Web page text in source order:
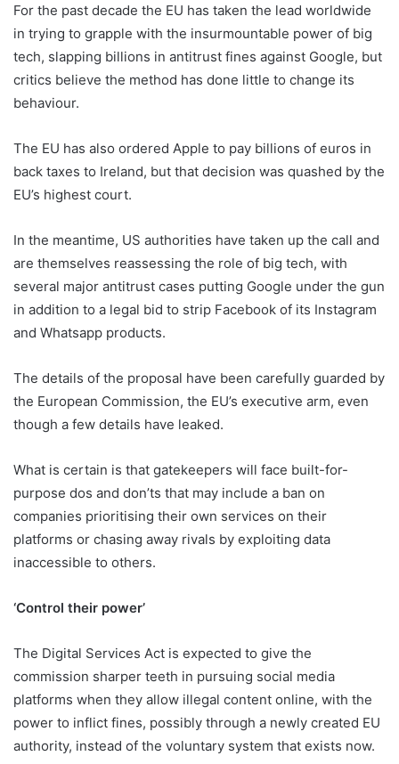
For the past decade the EU has taken the lead worldwide
in trying to grapple with the insurmountable power of big
tech, slapping billions in antitrust fines against Google, but
critics believe the method has done little to change its
behaviour.
The EU has also ordered Apple to pay billions of euros in
back taxes to Ireland, but that decision was quashed by the
EU’s highest court.
In the meantime, US authorities have taken up the call and
are themselves reassessing the role of big tech, with
several major antitrust cases putting Google under the gun
in addition to a legal bid to strip Facebook of its Instagram
and Whatsapp products.
The details of the proposal have been carefully guarded by
the European Commission, the EU’s executive arm, even
though a few details have leaked.
What is certain is that gatekeepers will face built-for-
purpose dos and don’ts that may include a ban on
companies prioritising their own services on their
platforms or chasing away rivals by exploiting data
inaccessible to others.
‘Control their power’
The Digital Services Act is expected to give the
commission sharper teeth in pursuing social media
platforms when they allow illegal content online, with the
power to inflict fines, possibly through a newly created EU
authority, instead of the voluntary system that exists now.